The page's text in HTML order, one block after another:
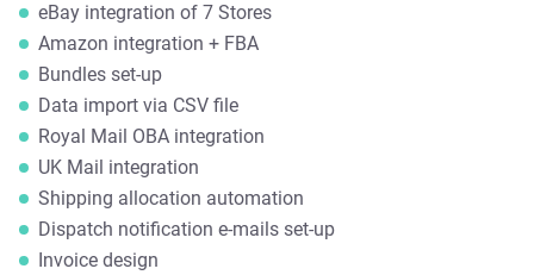
eBay integration of 7 Stores
Amazon integration + FBA
Bundles set-up
Data import via CSV file
Royal Mail OBA integration
UK Mail integration
Shipping allocation automation
Dispatch notification e-mails set-up
Invoice design